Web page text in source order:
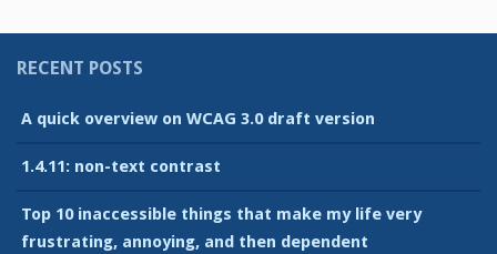
RECENT POSTS
A quick overview on WCAG 3.0 draft version
1.4.11: non-text contrast
Top 10 inaccessible things that make my life very
frustrating, annoying, and then dependent